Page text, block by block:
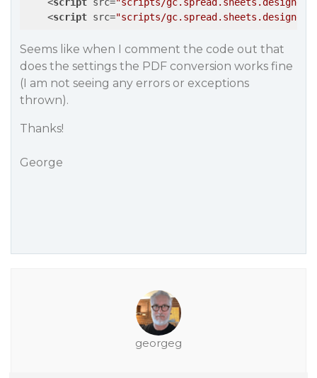
<script src="scripts/
Seems like when I comment the code out that
does the settings the PDF conversion works fine
(I am not seeing any errors or exceptions
thrown).
Thanks!
George
georgeg